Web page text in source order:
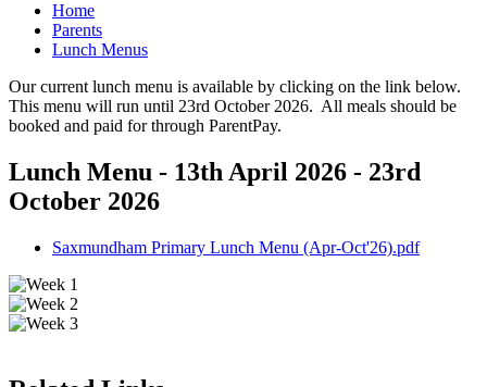
Home
Parents
Lunch Menus
Our current lunch menu is available by clicking on the link below.
This menu will run until 23rd October 2026. All meals should be
booked and paid for through ParentPay.
Lunch Menu - 13th April 2026 - 23rd
October 2026
Saxmundham Primary Lunch Menu (Apr-Oct'26).pdf